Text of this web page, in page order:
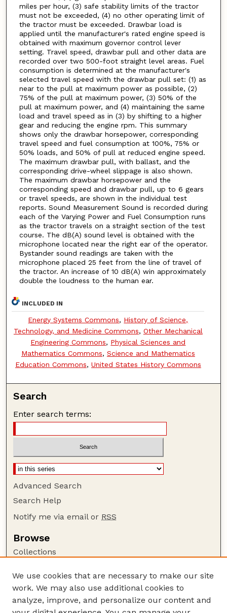
miles per hour, (3) safe stability limits of the tractor
must not be exceeded, (4) no other operating limit of
the tractor must be exceeded. Drawbar load is
applied until the manufacturer's rated engine speed is
obtained with maximum governor control lever
setting. Travel speed, drawbar pull and other data are
recorded over two 500-foot straight level areas. Fuel
consumption is determined at the manufacturer's
selected travel speed with the drawbar pull set: (1) as
near to the pull at maximum power as possible, (2)
75% of the pull at maximum power, (3) 50% of the
pull at maximum power, and (4) maintaining the same
load and travel speed as in (3) by shifting to a higher
gear and reducing the engine rpm. This summary
shows only the drawbar horsepower, corresponding
travel speed and fuel consumption at 100%, 75% or
50% loads, and 50% of pull at reduced engine speed.
The maximum drawbar pull, with ballast, and the
corresponding drive-wheel slippage is also shown.
The maximum drawbar horsepower and the
corresponding speed and drawbar pull, up to 6 gears
or travel speeds, are shown in the individual test
reports. Sound Measurement Sound is recorded during
each of the Varying Power and Fuel Consumption runs
as the tractor travels on a straight section of the test
course. The dB(A) sound level is obtained with the
microphone located near the right ear of the operator.
Bystander sound readings are taken with the
microphone placed 25 feet from the line of travel of
the tractor. An increase of 10 dB(A) win approximately
double the loudness to the human ear.
INCLUDED IN
Energy Systems Commons, History of Science,
Technology, and Medicine Commons, Other Mechanical
Engineering Commons, Physical Sciences and
Mathematics Commons, Science and Mathematics
Education Commons, United States History Commons
Search
Enter search terms:
Advanced Search
Search Help
Notify me via email or RSS
Browse
Collections
Authors
Author Corner
We use cookies that are necessary to make our site
work. We may also use additional cookies to
analyze, improve, and personalize our content and